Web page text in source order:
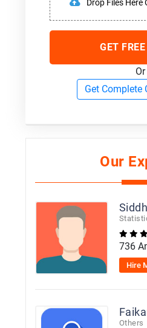
Drop Files Here
GET
Or
Get Complete
Our
736
Hire
Others